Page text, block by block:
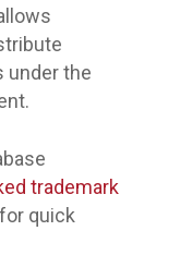
under the
trademark
quick